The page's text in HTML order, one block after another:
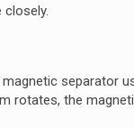
separator
rotates, the